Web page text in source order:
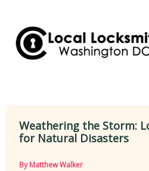
content
Weathering the Storm:
for Natural Disasters
ByMatthew Walker